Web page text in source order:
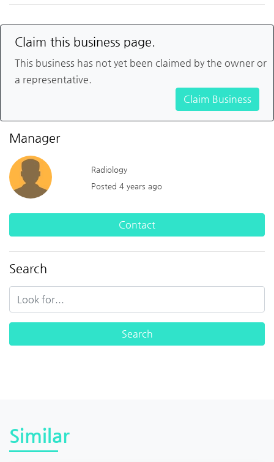
Claim this business page.
This business has not yet been claimed by the owner or
a representative.
Claim Business
Manager
Radiology
Posted 4 years ago
Contact
Search
Similar